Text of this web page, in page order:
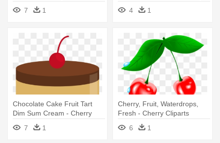
Cherry Clipart Png
7 1 4 1
Chocolate Cake Fruit Tart
Dim Sum Cream - Cherry
7
1
Cherry, Fruit, Waterdrops,
Fresh - Cherry Cliparts
6
1